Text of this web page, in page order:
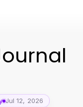
Jul 12, 2026